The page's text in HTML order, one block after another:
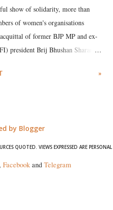
show of solidarity, more than
of women's organisations
of former BJP MP and ex-
president Brij Bhushan Sharan
unwavering support for the
»
by Blogger
QUOTED. VIEWS EXPRESSED ARE PERSONAL
Facebookand Telegram